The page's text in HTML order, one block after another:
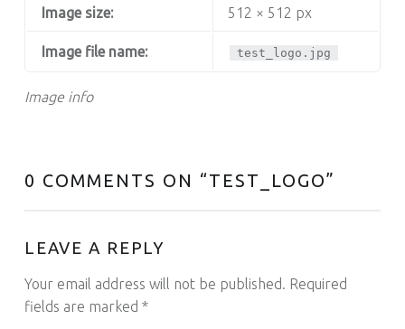
Image info
Image size: 512 × 512 px
Image file name: test_logo.jpg
0 COMMENTS ON “TEST_LOGO”
LEAVE A REPLY
Your email address will not be published. Required
fields are marked *